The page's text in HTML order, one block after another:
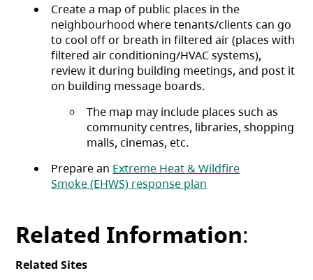
Create a map of public places in the
neighbourhood where tenants/clients can go
to cool off or breath in filtered air (places with
filtered air conditioning/HVAC systems),
review it during building meetings, and post it
on building message boards.
The map may include places such as
community centres, libraries, shopping
malls, cinemas, etc.
Prepare an Extreme Heat & Wildfire
Smoke (EHWS) response plan
Related Information:
Related Sites